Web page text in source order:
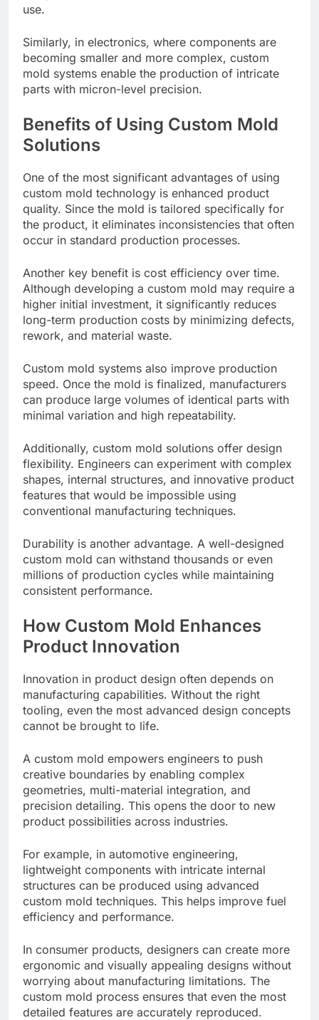
use.
Similarly, in electronics, where components are
becoming smaller and more complex, custom
mold systems enable the production of intricate
parts with micron-level precision.
Benefits of Using Custom Mold
Solutions
One of the most significant advantages of using
custom mold technology is enhanced product
quality. Since the mold is tailored specifically for
the product, it eliminates inconsistencies that often
occur in standard production processes.
Another key benefit is cost efficiency over time.
Although developing a custom mold may require a
higher initial investment, it significantly reduces
long-term production costs by minimizing defects,
rework, and material waste.
Custom mold systems also improve production
speed. Once the mold is finalized, manufacturers
can produce large volumes of identical parts with
minimal variation and high repeatability.
Additionally, custom mold solutions offer design
flexibility. Engineers can experiment with complex
shapes, internal structures, and innovative product
features that would be impossible using
conventional manufacturing techniques.
Durability is another advantage. A well-designed
custom mold can withstand thousands or even
millions of production cycles while maintaining
consistent performance.
How Custom Mold Enhances
Product Innovation
Innovation in product design often depends on
manufacturing capabilities. Without the right
tooling, even the most advanced design concepts
cannot be brought to life.
A custom mold empowers engineers to push
creative boundaries by enabling complex
geometries, multi-material integration, and
precision detailing. This opens the door to new
product possibilities across industries.
For example, in automotive engineering,
lightweight components with intricate internal
structures can be produced using advanced
custom mold techniques. This helps improve fuel
efficiency and performance.
In consumer products, designers can create more
ergonomic and visually appealing designs without
worrying about manufacturing limitations. The
custom mold process ensures that even the most
detailed features are accurately reproduced.